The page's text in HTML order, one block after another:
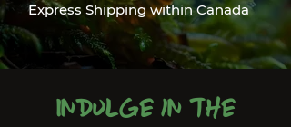
Express Shipping within Canada
Indulge in the